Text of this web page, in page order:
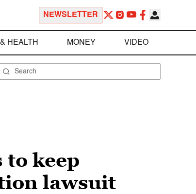
NEWSLETTER
HEALTH MONEY VIDEO
to keep
lawsuit